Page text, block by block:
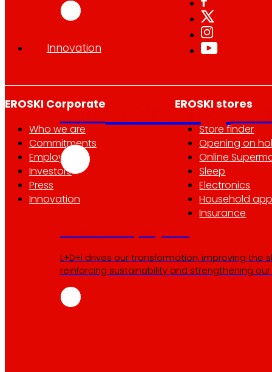
Innovation
The technologythat
L+D+i drives our transformation, improving the
reinforcing sustainability and strengthening
EROSKI Corporate
Who we are
Commitments
Employment
Investors
Press
Innovation
EROSKI stores
Store finder
Opening on
Online
Sleep
Electronics
Household
Insurance